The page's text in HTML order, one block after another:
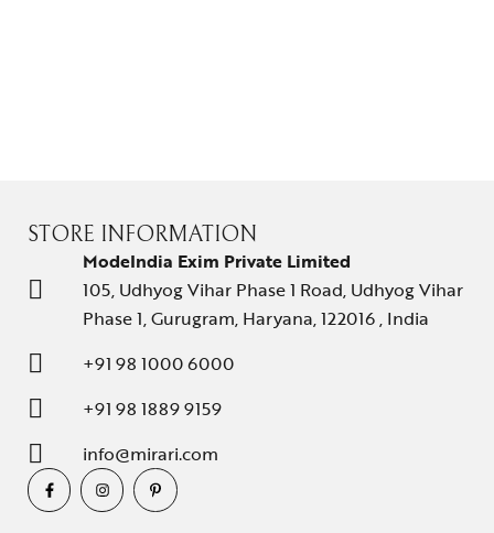
STORE INFORMATION
ModeIndia Exim Private Limited
105, Udhyog Vihar Phase 1 Road, Udhyog Vihar
Phase 1, Gurugram, Haryana, 122016 , India
+91 98 1000 6000
+91 98 1889 9159
info@mirari.com